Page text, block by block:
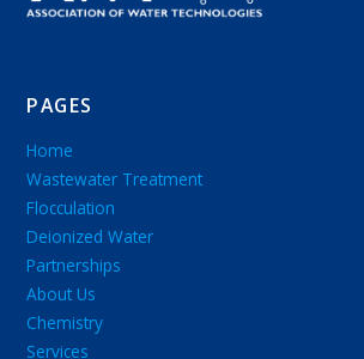
PAGES
Home
Wastewater Treatment
Flocculation
Deionized Water
Partnerships
About Us
Chemistry
Services